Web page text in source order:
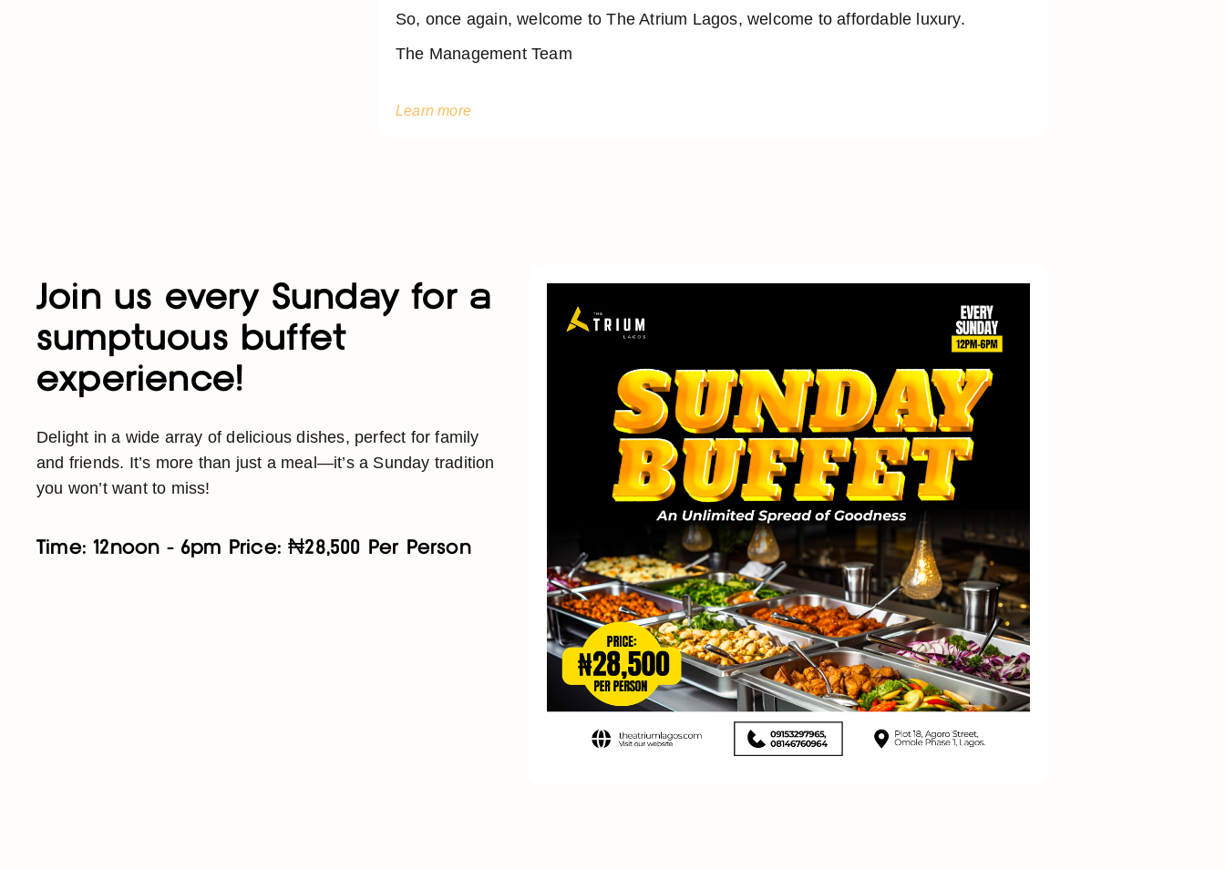
So, once again, welcome to The Atrium Lagos, welcome to affordable luxury.
The Management Team
Learn more
Join us every Sunday for a
sumptuous buffet
experience!
Delight in a wide array of delicious dishes, perfect for family
and friends. It’s more than just a meal—it’s a Sunday tradition
you won’t want to miss!
Time: 12noon - 6pm Price: ₦28,500 Per Person